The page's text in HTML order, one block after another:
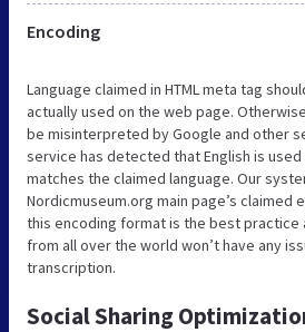
Encoding
Language claimed in HTML meta tag
actually used on the web page.
be misinterpreted by Google and other
service has detected that English is
matches the claimed language. Our
Nordicmuseum.org main page’s claimed
this encoding format is the best practice
from all over the world won’t have any
transcription.
Social Sharing